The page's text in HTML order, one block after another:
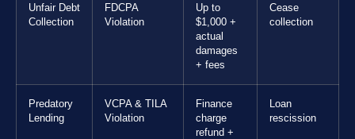
Unfair Debt
Collection
FDCPA
Violation
Up to
$1,000 +
actual
damages
+ fees
Cease
collection
Predatory
Lending
VCPA & TILA
Violation
Finance
charge
refund +
Loan
rescission